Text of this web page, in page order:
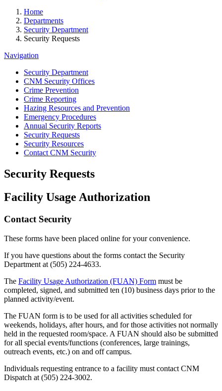
Home
Departments
Security Department
Security Requests
Navigation
Security Department
CNM Security Offices
Crime Prevention
Crime Reporting
Hazing Resources and Prevention
Emergency Procedures
Annual Security Reports
Security Requests
Security Resources
Contact CNM Security
Security Requests
Facility Usage Authorization
Contact Security
These forms have been placed online for your convenience.
If you have questions about the forms contact the Security
Department at (505) 224-4633.
The Facility Usage Authorization (FUAN) Form must be
completed, signed, and submitted ten (10) business days prior to the
planned activity/event.
The FUAN form is to be used for all activities scheduled for
weekends, holidays, after hours, and for those activities not normally
held in the requested room/space. A FUAN should also be submitted
for all special events/functions (conferences, large trainings,
outreach events, etc.) on and off campus.
Individuals requesting entrance to a facility must contact CNM
Dispatch at (505) 224-3002.